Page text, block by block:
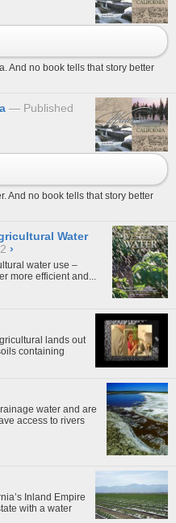
And no book tells that story better
Published
And no book tells that story better
Water
›
water use –
more efficient and...
lands out
containing
water and are
access to rivers
Inland Empire
with a water